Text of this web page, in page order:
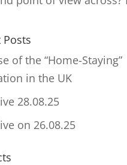
Posts
of the “Home-Staying”
in the UK
28.08.25
on 26.08.25